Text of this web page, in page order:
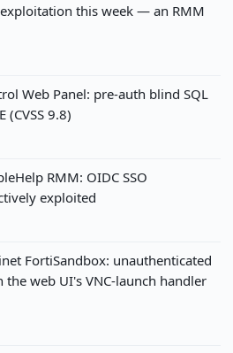
this week — an RMM
Web Panel: pre-auth blind SQL
(CVSS 9.8)
RMM: OIDC SSO
exploited
FortiSandbox: unauthenticated
web UI's VNC-launch handler